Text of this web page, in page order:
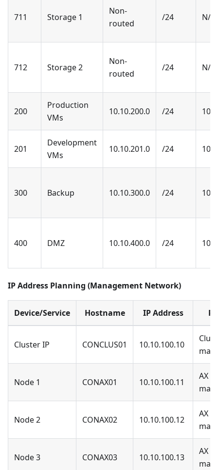
711 Storage 1
Non-
routed
/24 N/A
712 Storage 2
Non-
routed
/24 N/A
200
Production
VMs
10.10.200.0 /24
201
Development
VMs
10.10.201.0 /24
300 Backup 10.10.300.0 /24
400 DMZ 10.10.400.0 /24
IP Address Planning (Management Network)
Device/Service Hostname IP Address
Cluster IP CONCLUS01 10.10.100.10
Node 1 CONAX01 10.10.100.11
AX
Node 2 CONAX02 10.10.100.12
AX
Node 3 CONAX03 10.10.100.13
AX